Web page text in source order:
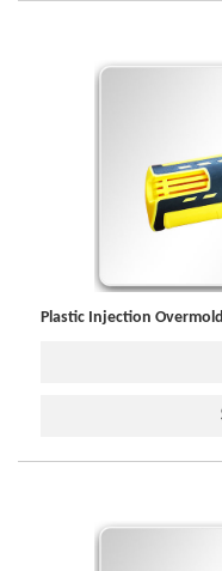
Plastic Injection